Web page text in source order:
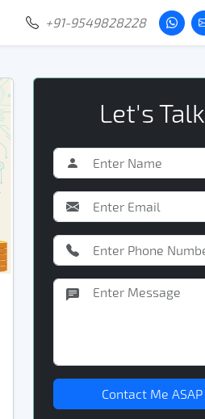
+91-9549828228
Let's Talk
Contact Me ASAP